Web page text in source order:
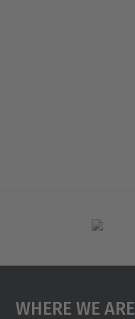
Where We Are